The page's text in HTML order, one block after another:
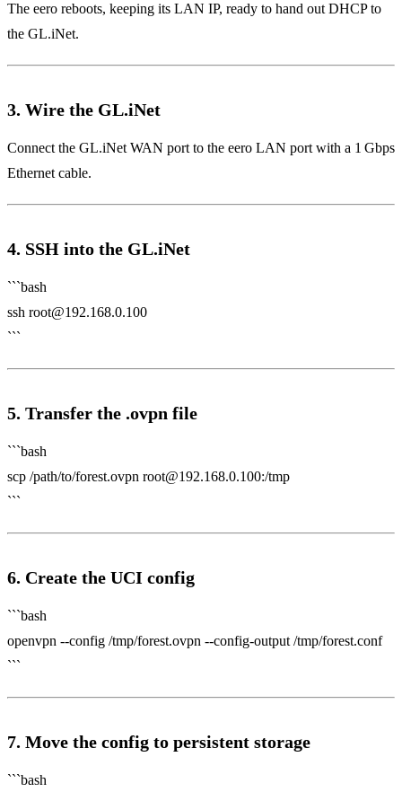
The eero reboots, keeping its LAN IP, ready to hand out DHCP to
the GL.iNet.
3. Wire the GL.iNet
Connect the GL.iNet WAN port to the eero LAN port with a 1 Gbps
Ethernet cable.
4. SSH into the GL.iNet
```bash
ssh root@192.168.0.100
```
5. Transfer the .ovpn file
```bash
scp /path/to/forest.ovpn root@192.168.0.100:/tmp
```
6. Create the UCI config
```bash
openvpn --config /tmp/forest.ovpn --config-output /tmp/forest.conf
```
7. Move the config to persistent storage
```bash